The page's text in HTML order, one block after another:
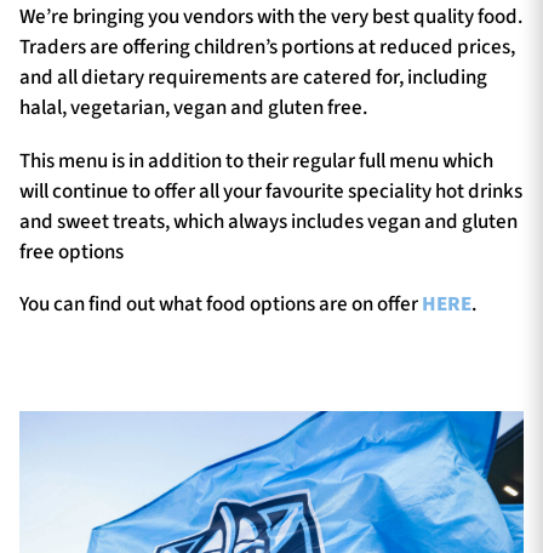
We’re bringing you vendors with the very best quality food.
Traders are offering children’s portions at reduced prices,
and all dietary requirements are catered for, including
halal, vegetarian, vegan and gluten free.
This menu is in addition to their regular full menu which
will continue to offer all your favourite speciality hot drinks
and sweet treats, which always includes vegan and gluten
free options
You can find out what food options are on offerHERE.